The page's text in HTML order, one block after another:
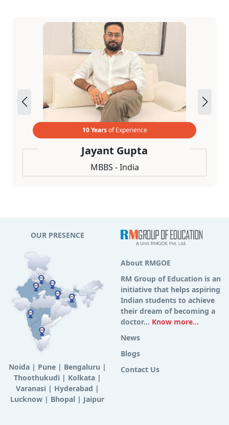
10 Yearsof Experience
Jayant Gupta
MBBS - India
OUR PRESENCE
Noida| Pune| Bengaluru |
Thoothukudi | Kolkata|
Varanasi | Hyderabad |
Lucknow | Bhopal | Jaipur
About RMGOE
RM Group of Education is an
initiative that helps aspiring
Indian students to achieve
their dream of becoming a
doctor... Know more...
News
Blogs
Contact Us